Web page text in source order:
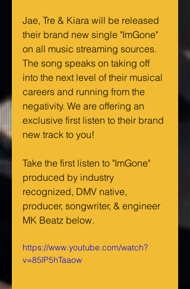
Jae, Tre & Kiara will be released
their brand new single "ImGone"
on all music streaming sources.
The song speaks on taking off
into the next level of their musical
careers and running from the
negativity. We are offering an
exclusive first listen to their brand
new track to you!
Take the first listen to "ImGone"
produced by industry
recognized, DMV native,
producer, songwriter, & engineer
MK Beatz below.
https://www.youtube.com/watch?
v=85lP5hTaaow